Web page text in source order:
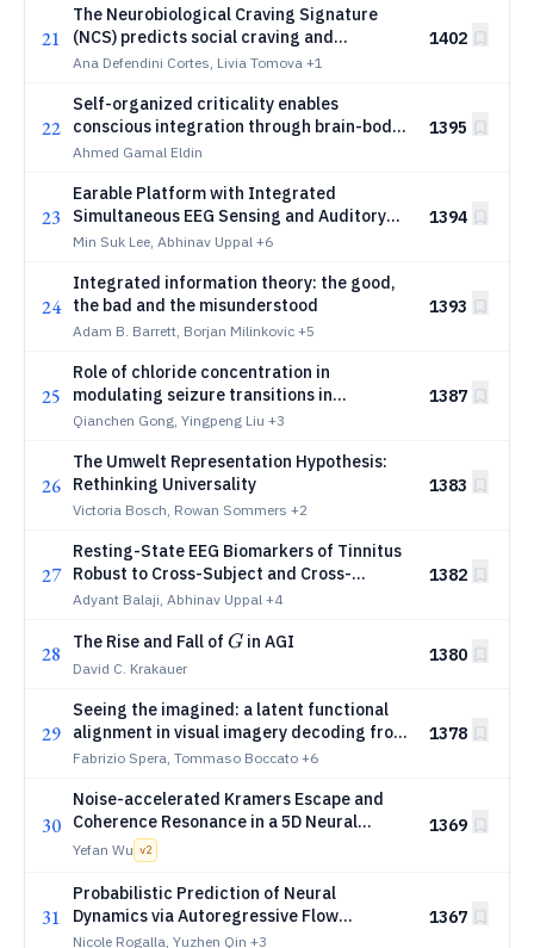
21
The Neurobiological Craving Signature
(NCS) predicts social craving and
responds to social isolation
Ana Defendini Cortes, Livia Tomova +1
1402
22
Self-organized criticality enables
conscious integration through brain-body
resonance
Ahmed Gamal Eldin
1395
23
Earable Platform with Integrated
Simultaneous EEG Sensing and Auditory
Stimulation
Min Suk Lee, Abhinav Uppal +6
1394
24
Integrated information theory: the good,
the bad and the misunderstood
Adam B. Barrett, Borjan Milinkovic +5
1393
25
Role of chloride concentration in
modulating seizure transitions in
excitatory and inhibitory networks
Qianchen Gong, Yingpeng Liu +3
1387
26
The Umwelt Representation Hypothesis:
Rethinking Universality
Victoria Bosch, Rowan Sommers +2
1383
27
Resting-State EEG Biomarkers of Tinnitus
Robust to Cross-Subject and Cross-
Platform Variation
Adyant Balaji, Abhinav Uppal +4
1382
28 The Rise and Fall of G
G in AGI
David C. Krakauer
1380
29
Seeing the imagined: a latent functional
alignment in visual imagery decoding from
fMRI data
Fabrizio Spera, Tommaso Boccato +6
1378
30
Noise-accelerated Kramers Escape and
Coherence Resonance in a 5D Neural
Manifold
Yefan Wu v2
1369
31
Probabilistic Prediction of Neural
Dynamics via Autoregressive Flow
Matching
Nicole Rogalla, Yuzhen Qin +3
1367